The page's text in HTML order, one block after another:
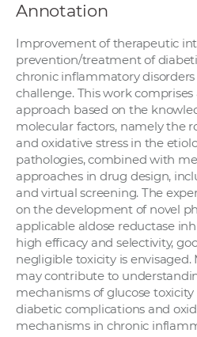
Annotation
Improvement of therapeutic
prevention/treatment of
chronic inflammatory
challenge. This work
approach based on the
molecular factors, namely the
and oxidative stress in the
pathologies, combined with
approaches in drug design,
and virtual screening. The
on the development of novel
applicable aldose reductase
high efficacy and selectivity,
negligible toxicity is envisaged.
may contribute to
mechanisms of glucose
diabetic complications and
mechanisms in chronic